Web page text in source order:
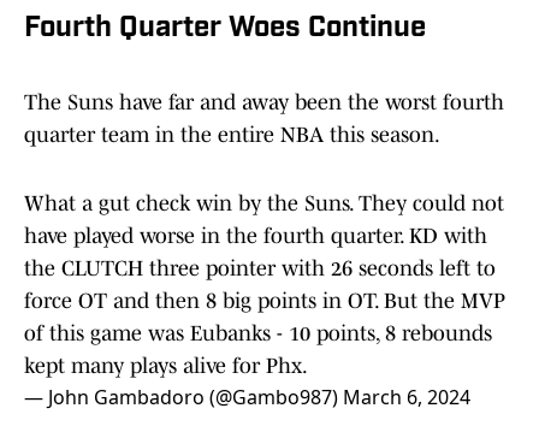
Fourth Quarter Woes Continue
The Suns have far and away been the worst fourth
quarter team in the entire NBA this season.
What a gut check win by the Suns. They could not
have played worse in the fourth quarter. KD with
the CLUTCH three pointer with 26 seconds left to
force OT and then 8 big points in OT. But the MVP
of this game was Eubanks - 10 points, 8 rebounds
kept many plays alive for Phx.
— John Gambadoro (@Gambo987) March 6, 2024